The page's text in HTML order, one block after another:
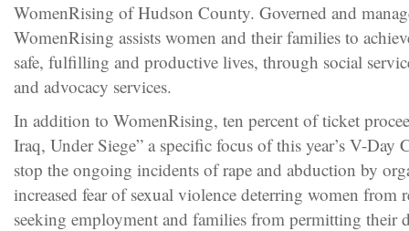
WomenRising of Hudson County. Governed and
WomenRising assists women and their families to
safe, fulfilling and productive lives, through social
and advocacy services.
In addition to WomenRising, ten percent of ticket
Iraq, Under Siege” a specific focus of this year’s V-Day
stop the ongoing incidents of rape and abduction by
increased fear of sexual violence deterring women
seeking employment and families from permitting their